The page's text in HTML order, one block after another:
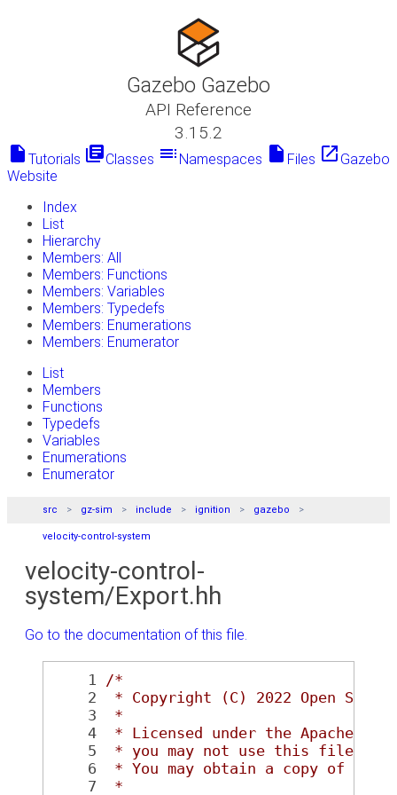
Gazebo Gazebo
API Reference
3.15.2
insert_drive_file Tutorials library_booksClasses toc Namespaces insert_drive_file Files launch Gazebo
Website
Index
List
Hierarchy
Members: All
Members: Functions
Members: Variables
Members: Typedefs
Members: Enumerations
Members: Enumerator
List
Members
Functions
Typedefs
Variables
Enumerations
Enumerator
src gz-sim include ignition gazebo
velocity-control-system
velocity-control-
system/Export.hh
Go to the documentation of this file.
    1
/*
    2
* Copyright (C) 2022 Open
    3
*
    4
* Licensed under the Apache
    5
* you may not use this file
    6
* You may obtain a copy of the
    7
*